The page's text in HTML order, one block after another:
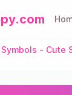
- Cute